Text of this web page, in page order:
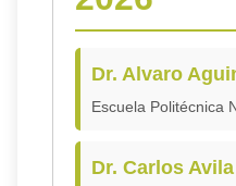
Dr. Alvaro
Escuela Politécnica
Dr. Carlos Avila